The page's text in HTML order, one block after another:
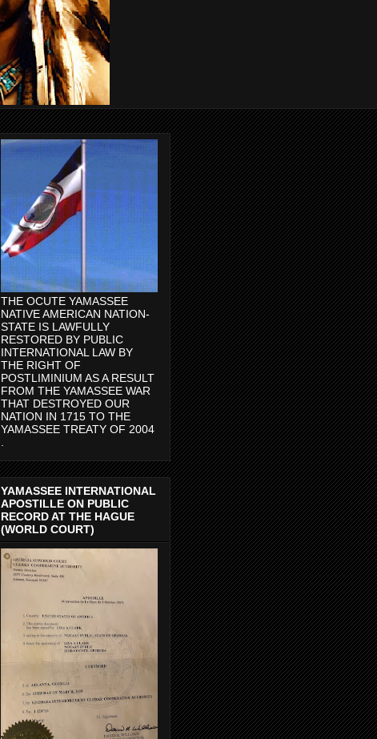
THE OCUTE YAMASSEE
NATIVE AMERICAN NATION-
STATE IS LAWFULLY
RESTORED BY PUBLIC
INTERNATIONAL LAW BY
THE RIGHT OF
POSTLIMINIUM AS A RESULT
FROM THE YAMASSEE WAR
THAT DESTROYED OUR
NATION IN 1715 TO THE
YAMASSEE TREATY OF 2004
YAMASSEE INTERNATIONAL
APOSTILLE ON PUBLIC
RECORD AT THE HAGUE
(WORLD COURT)